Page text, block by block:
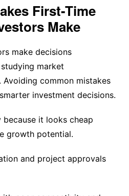
First-Time
Make
make decisions
market
common mistakes
investment decisions.
it looks cheap
growth potential.
and project approvals